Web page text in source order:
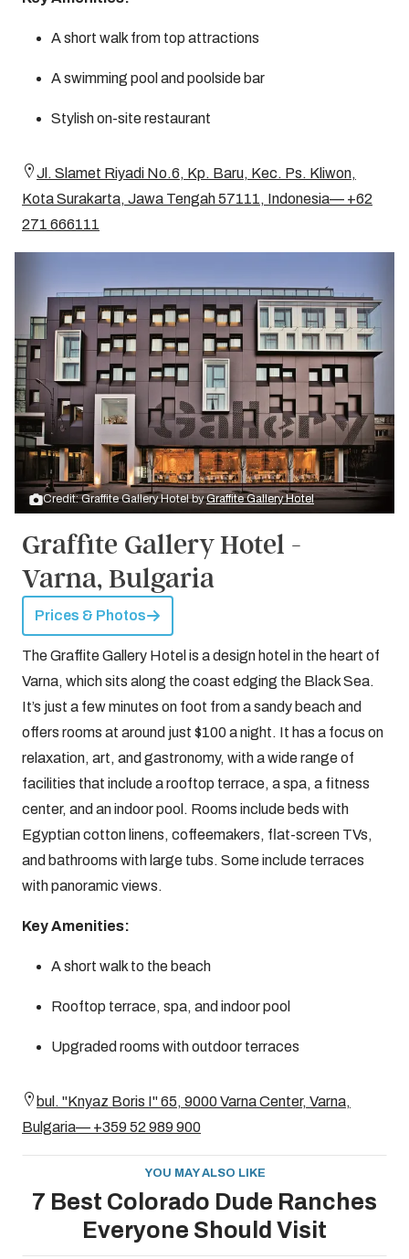
A short walk from top attractions
A swimming pool and poolside bar
Stylish on-site restaurant
Jl. Slamet Riyadi No.6, Kp. Baru, Kec. Ps. Kliwon,
Kota Surakarta, Jawa Tengah 57111, Indonesia— +62
271 666111
Credit: Graffite Gallery Hotel byGraffite Gallery Hotel
Graffite Gallery Hotel -
Varna, Bulgaria
Prices & Photos
The Graffite Gallery Hotel is a design hotel in the heart of
Varna, which sits along the coast edging the Black Sea.
It’s just a few minutes on foot from a sandy beach and
offers rooms at around just $100 a night. It has a focus on
relaxation, art, and gastronomy, with a wide range of
facilities that include a rooftop terrace, a spa, a fitness
center, and an indoor pool. Rooms include beds with
Egyptian cotton linens, coffeemakers, flat-screen TVs,
and bathrooms with large tubs. Some include terraces
with panoramic views.
Key Amenities:
A short walk to the beach
Rooftop terrace, spa, and indoor pool
Upgraded rooms with outdoor terraces
bul. "Knyaz Boris I" 65, 9000 Varna Center, Varna,
Bulgaria— +359 52 989 900
YOU MAY ALSO LIKE
7 Best Colorado Dude Ranches
Everyone Should Visit